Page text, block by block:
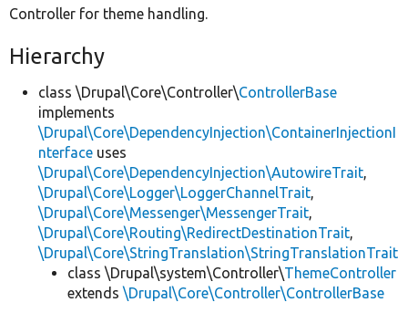
Controller for theme handling.
Hierarchy
class \Drupal\Core\Controller\ControllerBase
implements
\Drupal\Core\DependencyInjection\ContainerInjectionI
nterface uses
\Drupal\Core\DependencyInjection\AutowireTrait,
\Drupal\Core\Logger\LoggerChannelTrait,
\Drupal\Core\Messenger\MessengerTrait,
\Drupal\Core\Routing\RedirectDestinationTrait,
\Drupal\Core\StringTranslation\StringTranslationTrait
class \Drupal\system\Controller\ThemeController
extends \Drupal\Core\Controller\ControllerBase